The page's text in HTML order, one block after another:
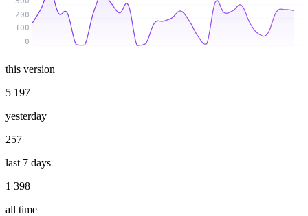
0
100
200
this version
5 197
yesterday
257
last 7 days
1 398
all time